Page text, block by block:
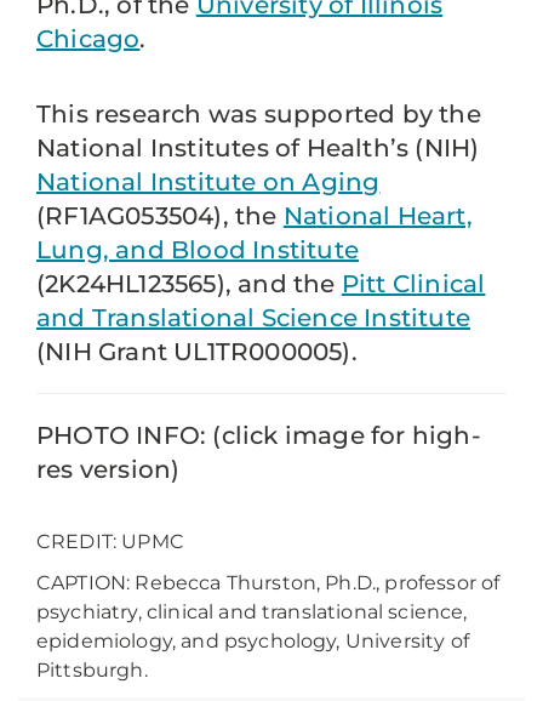
Chicago.
This research was supported by the
National Institutes of Health’s (NIH)
National Institute on Aging
(RF1AG053504), the National Heart,
Lung, and Blood Institute
(2K24HL123565), and the Pitt Clinical
and Translational Science Institute
(NIH Grant UL1TR000005).
PHOTO INFO: (click image for high-
res version)
CREDIT: UPMC
CAPTION: Rebecca Thurston, Ph.D., professor of
psychiatry, clinical and translational science,
epidemiology, and psychology, University of
Pittsburgh.